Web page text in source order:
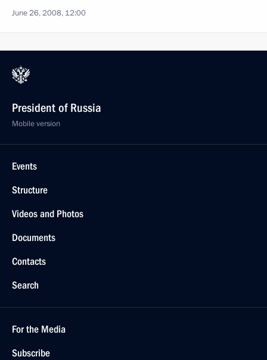
June 26, 2008, 12:00
President of Russia
Mobile version
Events
Structure
Videos and Photos
Documents
Contacts
Search
For the Media
Subscribe